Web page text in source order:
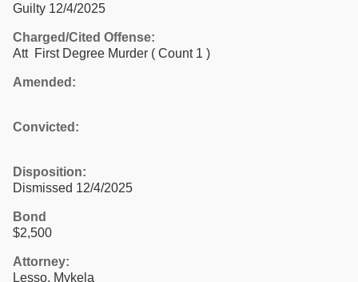
Guilty 12/4/2025
Charged/Cited Offense:
Att First Degree Murder ( Count 1 )
Amended:
Convicted:
Disposition:
Dismissed 12/4/2025
Bond
$2,500
Attorney:
Lesso, Mykela